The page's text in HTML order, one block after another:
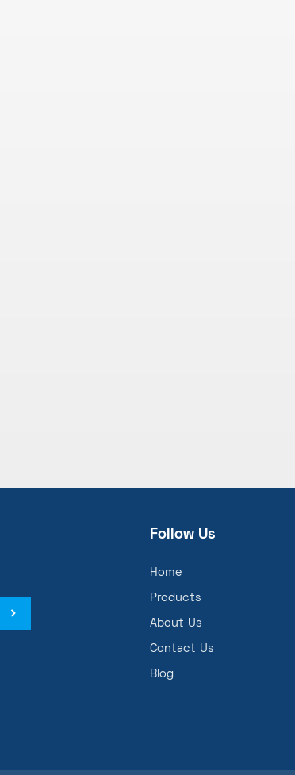
Follow Us
Home
Products
About Us
Contact Us
Blog